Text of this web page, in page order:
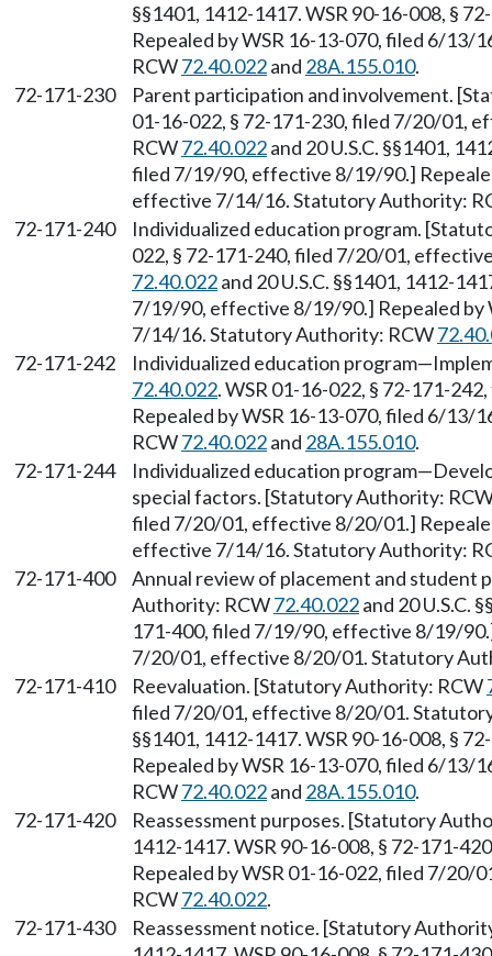
§§1401, 1412-1417. WSR 90-16-008, §
Repealed by WSR 16-13-070, filed 6/
RCW72.40.022and 28A.155.010.
72-171-230
Parent participation and involvement.
01-16-022, § 72-171-230, filed 7/20/01,
RCW72.40.022and 20 U.S.C. §§1401,
filed 7/19/90, effective 8/19/90.]
effective 7/14/16. Statutory Authority:
72-171-240
Individualized education program.
022, § 72-171-240, filed 7/20/01,
72.40.022and 20 U.S.C. §§1401, 1412-
7/19/90, effective 8/19/90.] Repealed
7/14/16. Statutory Authority: RCW
72-171-242
Individualized education
72.40.022. WSR 01-16-022, § 72-171-
Repealed by WSR 16-13-070, filed 6/
RCW72.40.022and 28A.155.010.
72-171-244
Individualized education
special factors. [Statutory Authority:
filed 7/20/01, effective 8/20/01.]
effective 7/14/16. Statutory Authority:
72-171-400
Annual review of placement and
Authority: RCW72.40.022and 20 U.S.C.
171-400, filed 7/19/90, effective 8/19/
7/20/01, effective 8/20/01. Statutory
72-171-410
Reevaluation. [Statutory Authority: RCW
filed 7/20/01, effective 8/20/01.
§§1401, 1412-1417. WSR 90-16-008, §
Repealed by WSR 16-13-070, filed 6/
RCW72.40.022and 28A.155.010.
72-171-420
Reassessment purposes. [Statutory
1412-1417. WSR 90-16-008, § 72-171-
Repealed by WSR 01-16-022, filed 7/
RCW72.40.022.
72-171-430
Reassessment notice. [Statutory